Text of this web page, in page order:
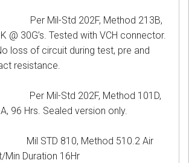
Std 202F, Method 213B,
@ 30G’s. Tested with VCH connector.
loss of circuit during test, pre and
resistance.
Mil-Std 202F, Method 101D,
96 Hrs. Sealed version only.
810, Method 510.2 Air
Duration 16Hr